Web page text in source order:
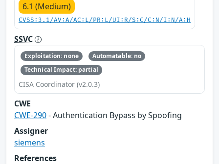
6.1 (Medium)
CVSS:3.1/AV:A/AC:L/PR:L/UI:R/S:C/C:N/I:N/A:H
SSVC
Exploitation: none
Automatable: no
Technical Impact: partial
CISA Coordinator (v2.0.3)
CWE
CWE-290- Authentication Bypass by Spoofing
Assigner
siemens
References